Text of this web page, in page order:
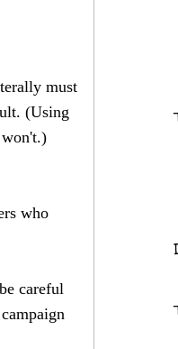
must
(Using
who
careful